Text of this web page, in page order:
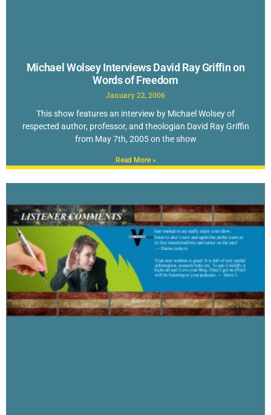
Michael Wolsey Interviews David Ray Griffin on
Words of Freedom
January 22, 2006
This show features an interview by Michael Wolsey of
respected author, professor, and theologian David Ray Griffin
from May 7th, 2005 on the show
Read More »